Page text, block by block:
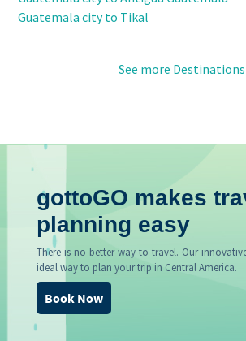
Guatemala city to Tikal
See more Destinations
gottoGO makes
planning easy
There is no better way to travel. Our
ideal way to plan your trip in Central America.
Book Now